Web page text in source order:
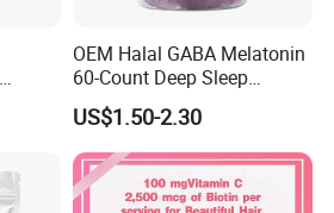
OEM Halal GABA Melatonin
60-Count Deep Sleep
Gummy Nutritional
Supplement Melatonin
US$1.50-2.30